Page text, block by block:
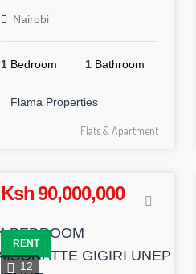
Nairobi
1Bedroom 1Bathroom
Flama Properties
Flats & Apartment
Ksh 90,000,000
RENT
12